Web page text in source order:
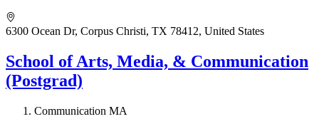
6300 Ocean Dr, Corpus Christi, TX 78412, United States
School of Arts, Media, & Communication
(Postgrad)
Communication MA